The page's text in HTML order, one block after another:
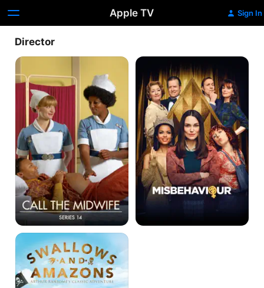
Apple TV Sign In
Director
Call
Midwife
Misbehaviour
Swallows
And
Amazons